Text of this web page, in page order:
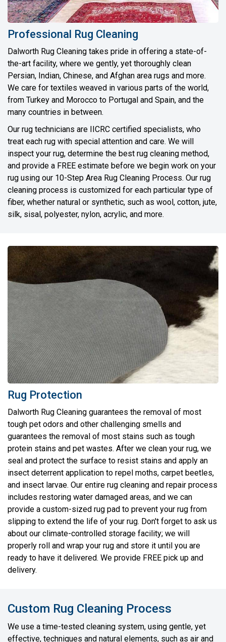
Professional Rug Cleaning
Dalworth Rug Cleaning takes pride in offering a state-of-
the-art facility, where we gently, yet thoroughly clean
Persian, Indian, Chinese, and Afghan area rugs and more.
We care for textiles weaved in various parts of the world,
from Turkey and Morocco to Portugal and Spain, and the
many countries in between.
Our rug technicians are IICRC certified specialists, who
treat each rug with special attention and care. We will
inspect your rug, determine the best rug cleaning method,
and provide a FREE estimate before we begin work on your
rug using our 10-Step Area Rug Cleaning Process. Our rug
cleaning process is customized for each particular type of
fiber, whether natural or synthetic, such as wool, cotton, jute,
silk, sisal, polyester, nylon, acrylic, and more.
Rug Protection
Dalworth Rug Cleaning guarantees the removal of most
tough pet odors and other challenging smells and
guarantees the removal of most stains such as tough
protein stains and pet wastes. After we clean your rug, we
seal and protect the surface to resist stains and apply an
insect deterrent application to repel moths, carpet beetles,
and insect larvae. Our entire rug cleaning and repair process
includes restoring water damaged areas, and we can
provide a custom-sized rug pad to prevent your rug from
slipping to extend the life of your rug. Don't forget to ask us
about our climate-controlled storage facility; we will
properly roll and wrap your rug and store it until you are
ready to have it delivered. We provide FREE pick up and
delivery.
Custom Rug Cleaning Process
We use a time-tested cleaning system, using gentle, yet
effective, techniques and natural elements, such as air and